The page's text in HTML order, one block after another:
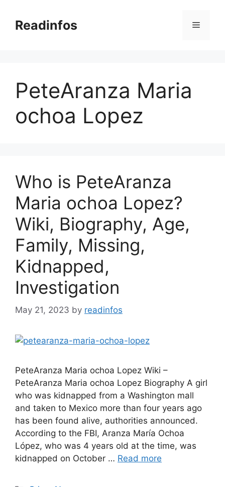
contentReadinfos Menu
PeteAranza Maria
ochoa Lopez
Who is PeteAranza
Maria ochoa Lopez?
Wiki, Biography, Age,
Family, Missing,
Kidnapped,
Investigation
May 21, 2023 by readinfos
PeteAranza Maria ochoa Lopez Wiki –
PeteAranza Maria ochoa Lopez Biography A girl
who was kidnapped from a Washington mall
and taken to Mexico more than four years ago
has been found alive, authorities announced.
According to the FBI, Aranza María Ochoa
López, who was 4 years old at the time, was
kidnapped on October … Read more